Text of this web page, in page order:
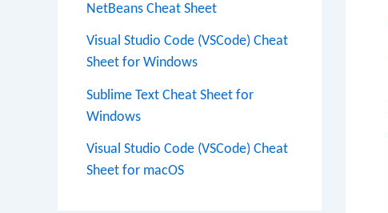
NetBeans Cheat Sheet
Visual Studio Code (VSCode) Cheat
Sheet for Windows
Sublime Text Cheat Sheet for
Windows
Visual Studio Code (VSCode) Cheat
Sheet for macOS